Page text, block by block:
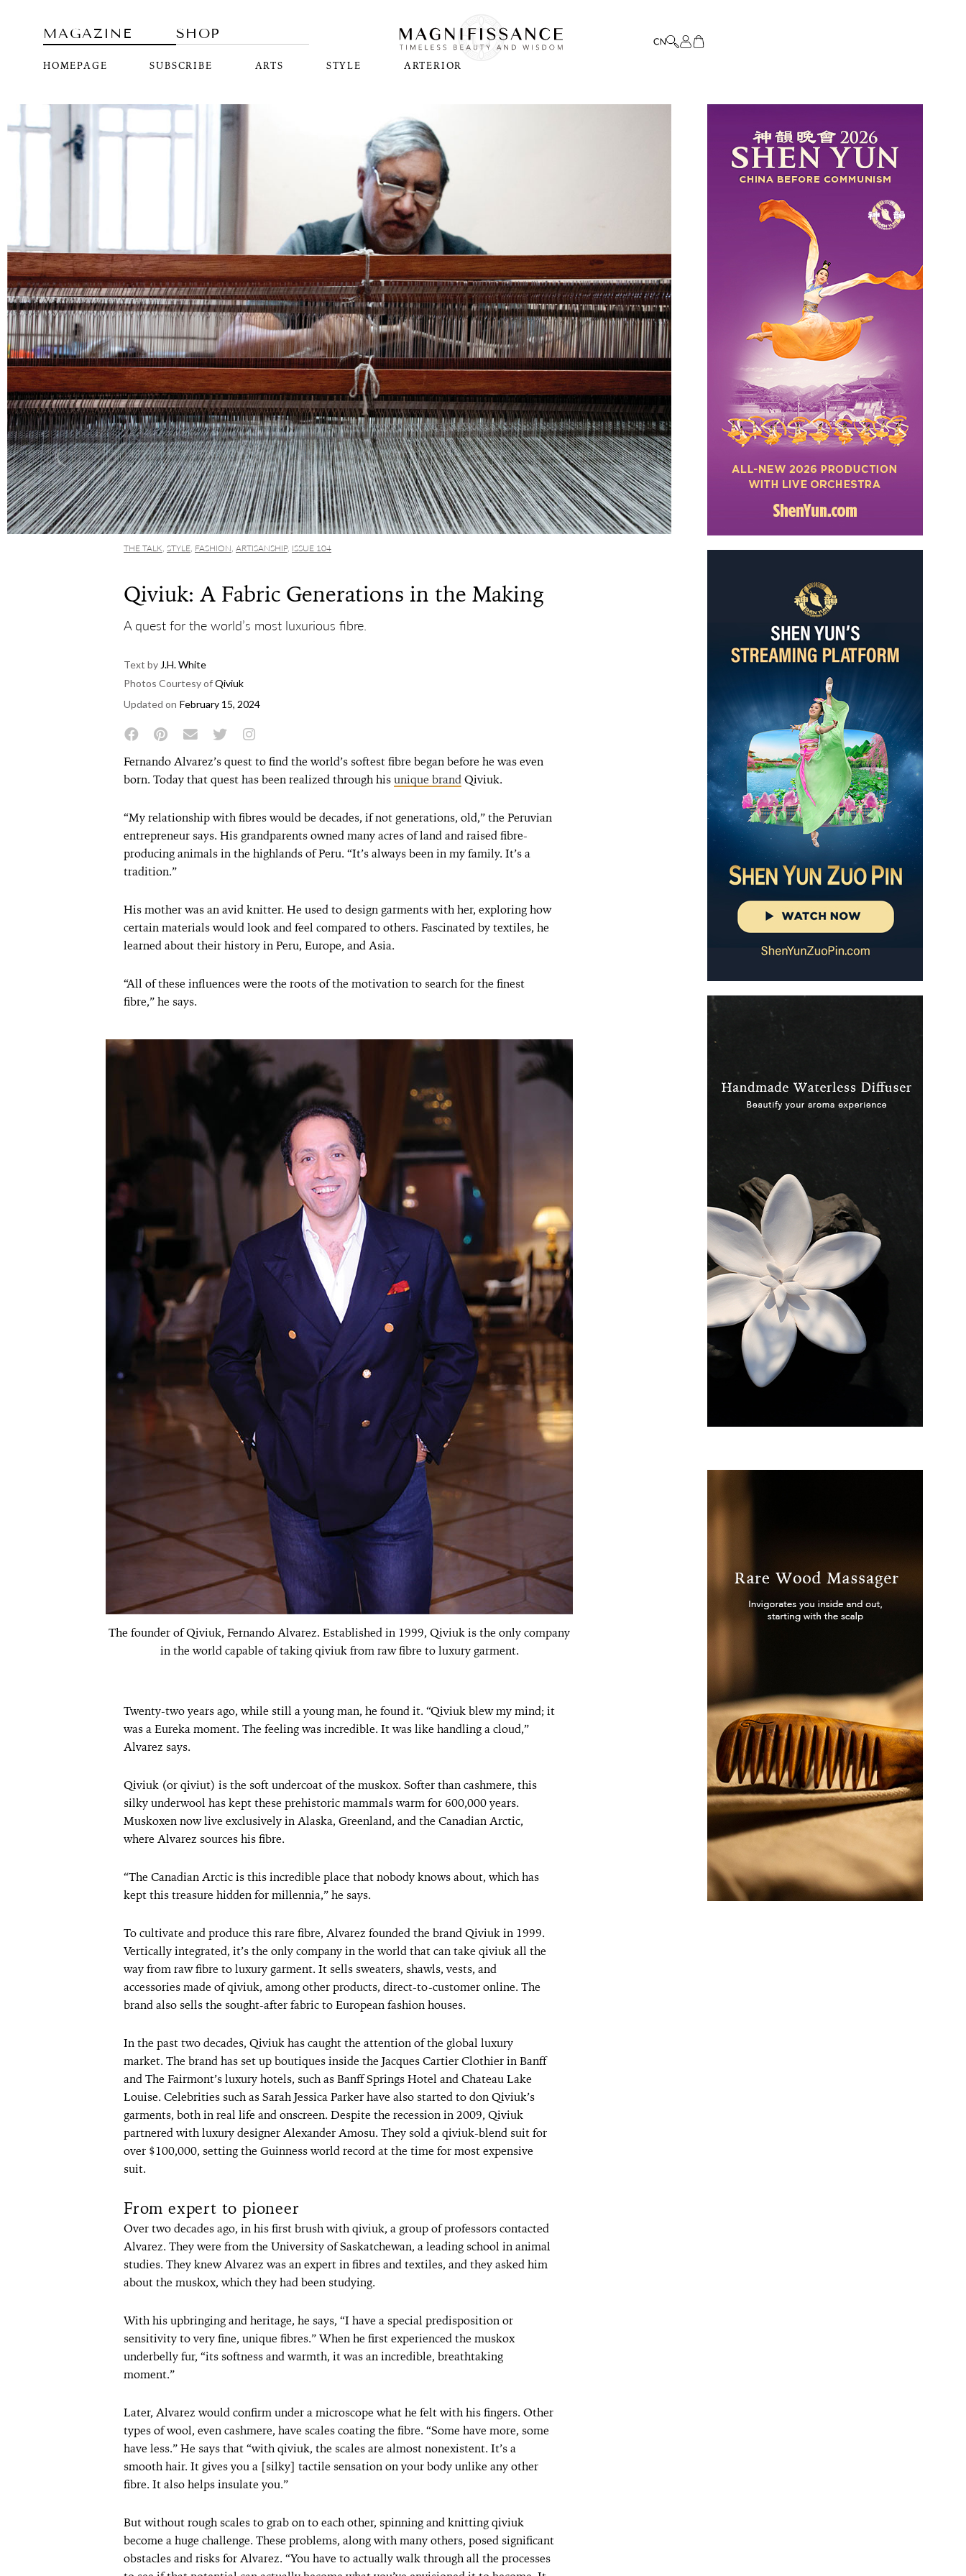
MAGAZINE
HOMEPAGE SUBSCRIBE ARTS STYLE ARTERIOR
SHOP
THE TALK, STYLE, FASHION, ARTISANSHIP, ISSUE 104
Qiviuk: A Fabric Generations in the Making
A quest for the world’s most luxurious fibre.
Text by J.H. White
Photos Courtesy ofQiviuk
Updated on February 15, 2024
Fernando Alvarez’s quest to find the world’s softest fibre began before he was even
born. Today that quest has been realized through hisunique brandQiviuk.
“My relationship with fibres would be decades, if not generations, old,” the Peruvian
entrepreneur says. His grandparents owned many acres of land and raised fibre-
producing animals in the highlands of Peru. “It’s always been in my family. It’s a
tradition.”
His mother was an avid knitter. He used to design garments with her, exploring how
certain materials would look and feel compared to others. Fascinated by textiles, he
learned about their history in Peru, Europe, and Asia.
“All of these influences were the roots of the motivation to search for the finest
fibre,” he says.
The founder of Qiviuk, Fernando Alvarez. Established in 1999, Qiviuk is the only company
in the world capable of taking qiviuk from raw fibre to luxury garment.
Twenty-two years ago, while still a young man, he found it. “Qiviuk blew my mind; it
was a Eureka moment. The feeling was incredible. It was like handling a cloud,”
Alvarez says.
Qiviuk (or qiviut) is the soft undercoat of the muskox. Softer than cashmere, this
silky underwool has kept these prehistoric mammals warm for 600,000 years.
Muskoxen now live exclusively in Alaska, Greenland, and the Canadian Arctic,
where Alvarez sources his fibre.
“The Canadian Arctic is this incredible place that nobody knows about, which has
kept this treasure hidden for millennia,” he says.
To cultivate and produce this rare fibre, Alvarez founded the brand Qiviuk in 1999.
Vertically integrated, it’s the only company in the world that can take qiviuk all the
way from raw fibre to luxury garment. It sells sweaters, shawls, vests, and
accessories made of qiviuk, among other products, direct-to-customer online. The
brand also sells the sought-after fabric to European fashion houses.
In the past two decades, Qiviuk has caught the attention of the global luxury
market. The brand has set up boutiques inside the Jacques Cartier Clothier in Banff
and The Fairmont’s luxury hotels, such as Banff Springs Hotel and Chateau Lake
Louise. Celebrities such as Sarah Jessica Parker have also started to don Qiviuk’s
garments, both in real life and onscreen. Despite the recession in 2009, Qiviuk
partnered with luxury designer Alexander Amosu. They sold a qiviuk-blend suit for
over $100,000, setting the Guinness world record at the time for most expensive
suit.
From expert to pioneer
Over two decades ago, in his first brush with qiviuk, a group of professors contacted
Alvarez. They were from the University of Saskatchewan, a leading school in animal
studies. They knew Alvarez was an expert in fibres and textiles, and they asked him
about the muskox, which they had been studying.
With his upbringing and heritage, he says, “I have a special predisposition or
sensitivity to very fine, unique fibres.” When he first experienced the muskox
underbelly fur, “its softness and warmth, it was an incredible, breathtaking
moment.”
Later, Alvarez would confirm under a microscope what he felt with his fingers. Other
types of wool, even cashmere, have scales coating the fibre. “Some have more, some
have less.” He says that “with qiviuk, the scales are almost nonexistent. It’s a
smooth hair. It gives you a [silky] tactile sensation on your body unlike any other
fibre. It also helps insulate you.”
But without rough scales to grab on to each other, spinning and knitting qiviuk
become a huge challenge. These problems, along with many others, posed significant
obstacles and risks for Alvarez. “You have to actually walk through all the processes